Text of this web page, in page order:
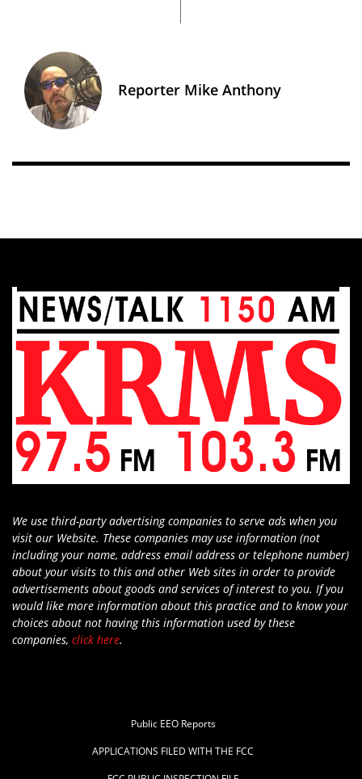
Reporter Mike Anthony
We use third-party advertising companies to serve ads when you
visit our Website. These companies may use information (not
including your name, address email address or telephone number)
about your visits to this and other Web sites in order to provide
advertisements about goods and services of interest to you. If you
would like more information about this practice and to know your
choices about not having this information used by these
companies, click here.
Public EEO Reports
APPLICATIONS FILED WITH THE FCC